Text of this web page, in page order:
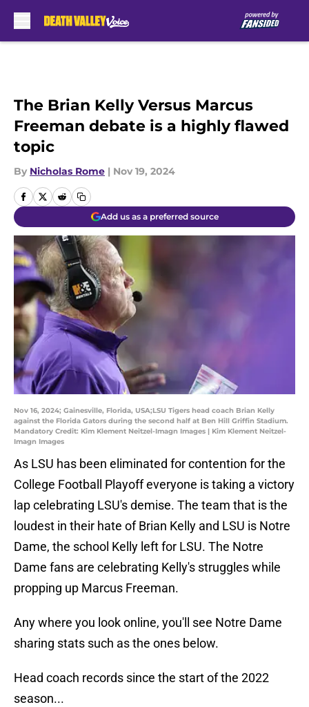
The Brian Kelly Versus Marcus
Freeman debate is a highly flawed
topic
By Nicholas Rome | Nov 19, 2024
Add us as a preferred source
Nov 16, 2024; Gainesville, Florida, USA;LSU Tigers head coach Brian Kelly
against the Florida Gators during the second half at Ben Hill Griffin Stadium.
Mandatory Credit: Kim Klement Neitzel-Imagn Images | Kim Klement Neitzel-
Imagn Images
As LSU has been eliminated for contention for the
College Football Playoff everyone is taking a victory
lap celebrating LSU's demise. The team that is the
loudest in their hate of Brian Kelly and LSU is Notre
Dame, the school Kelly left for LSU. The Notre
Dame fans are celebrating Kelly's struggles while
propping up Marcus Freeman.
Any where you look online, you'll see Notre Dame
sharing stats such as the ones below.
Head coach records since the start of the 2022
season...